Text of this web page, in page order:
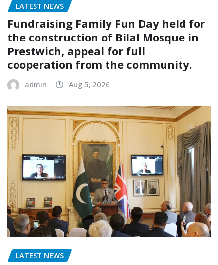
LATEST NEWS
Fundraising Family Fun Day held for
the construction of Bilal Mosque in
Prestwich, appeal for full
cooperation from the community.
admin Aug 5, 2026
LATEST NEWS